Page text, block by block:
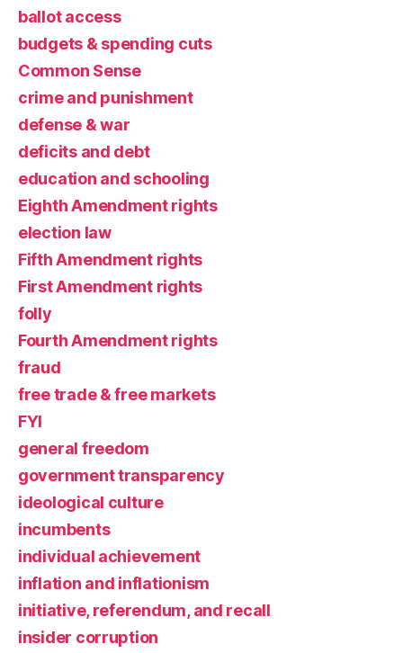
ballot access
budgets & spending cuts
Common Sense
crime and punishment
defense & war
deficits and debt
education and schooling
Eighth Amendment rights
election law
Fifth Amendment rights
First Amendment rights
folly
Fourth Amendment rights
fraud
free trade & free markets
FYI
general freedom
government transparency
ideological culture
incumbents
individual achievement
inflation and inflationism
initiative, referendum, and recall
insider corruption